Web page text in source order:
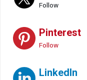
Follow
Pinterest
Follow
LinkedIn